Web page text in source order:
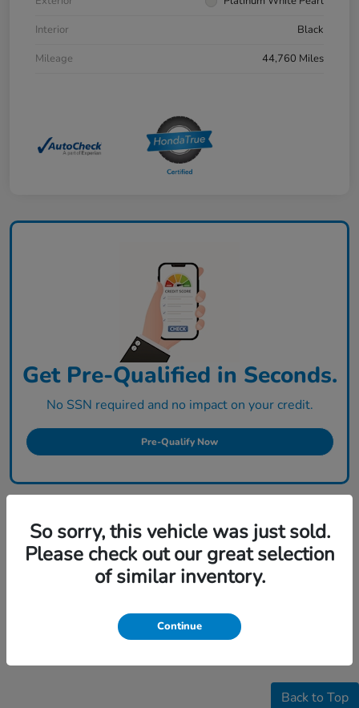
Interior
Black
Mileage
44,760 Miles
Get Pre-Qualified in Seconds.
No SSN required and no impact on your credit.
Pre-Qualify Now
Back to Top
So sorry, this vehicle was just sold.
Please check out our great selection
of similar inventory.
Continue